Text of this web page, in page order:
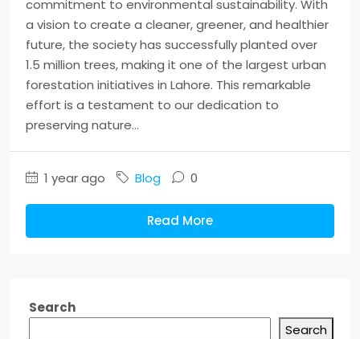
commitment to environmental sustainability. With
a vision to create a cleaner, greener, and healthier
future, the society has successfully planted over
1.5 million trees, making it one of the largest urban
forestation initiatives in Lahore. This remarkable
effort is a testament to our dedication to
preserving nature...
1 year ago Blog 0
Read More
Search
Search